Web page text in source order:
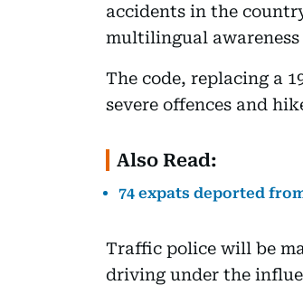
accidents in the
multilingual awareness
The code, replacing a
severe offences and
Also Read:
74 expats deported
Traffic police will be
driving under the